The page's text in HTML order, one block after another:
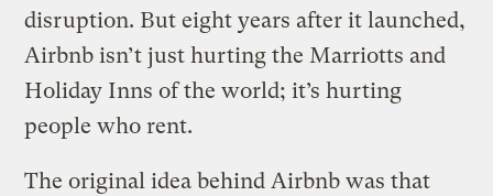
disruption. But eight years after it launched,
Airbnb isn’t just hurting the Marriotts and
Holiday Inns of the world; it’s hurting
people who rent.
The original idea behind Airbnb was that